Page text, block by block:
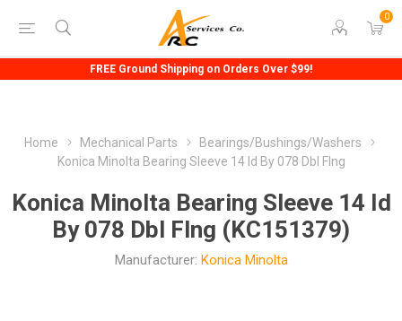
0
FREE Ground Shipping on Orders Over $99!
Home Mechanical Parts
Bearings/Bushings/Washers
Konica Minolta Bearing Sleeve 14 Id By 078 Dbl Flng
Konica Minolta Bearing Sleeve 14 Id
By 078 Dbl Flng (KC151379)
Manufacturer: Konica Minolta